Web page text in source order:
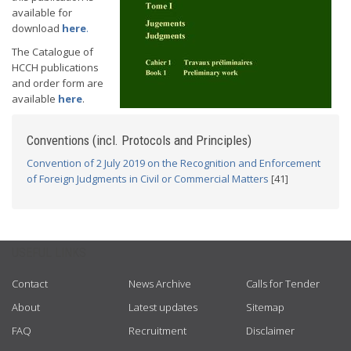
available for
download here.
The Catalogue of
HCCH publications
and order form are
available here.
Conventions (incl. Protocols and Principles)
Convention of 2 July 2019 on the Recognition and Enforcement
of Foreign Judgments in Civil or Commercial Matters [41]
Contact
About
FAQ
News Archive
Latest updates
Recruitment
Calls for Tender
Sitemap
Disclaimer